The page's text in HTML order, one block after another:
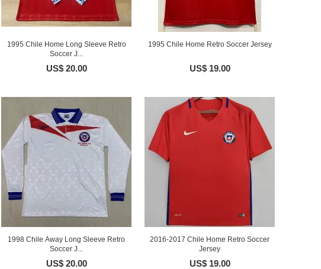
1995 Chile Home Long Sleeve Retro
Soccer J...
US$ 20.00
1995 Chile Home Retro Soccer Jersey
US$ 19.00
1998 Chile Away Long Sleeve Retro
Soccer J...
US$ 20.00
2016-2017 Chile Home Retro Soccer
Jersey
US$ 19.00